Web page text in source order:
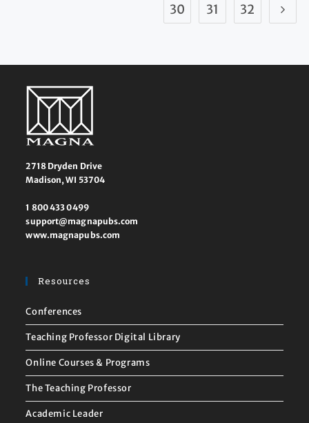
30
31 32
2718 Dryden Drive
Madison, WI 53704
1 800 433 0499
support@magnapubs.com
www.magnapubs.com
Resources
Conferences
Teaching Professor Digital Library
Online Courses & Programs
The Teaching Professor
Academic Leader